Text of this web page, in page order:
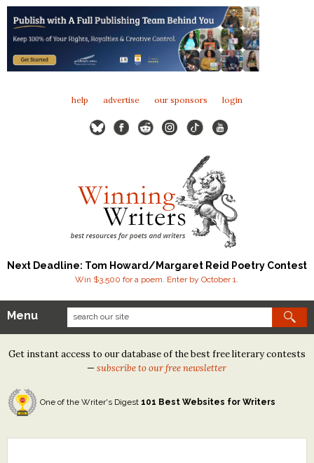
help advertise our sponsors login
Next Deadline: Tom Howard/Margaret Reid Poetry Contest
Win $3,500 for a poem. Enter by October 1.
Our Contests
Tom Howard/Margaret Reid Poetry Contest
Tom Howard/John H. Reid Fiction & Essay Contest
North Street Book Prize
Menu
Get instant access to our database of the best free literary contests
—subscribe to our free newsletter
One of the Writer's Digest 101 Best Websites for Writers